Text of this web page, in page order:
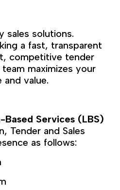
sales solutions.
a fast, transparent
competitive tender
maximizes your
and value.
Services (LBS)
Tender and Sales
as follows: